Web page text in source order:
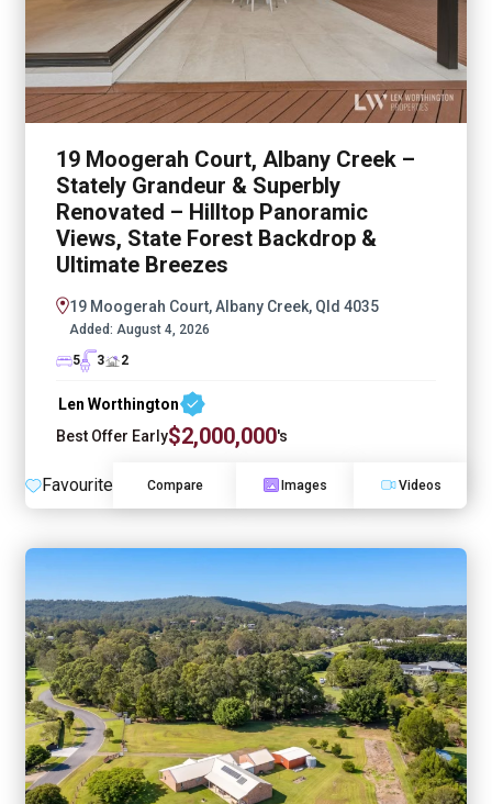
19 Moogerah Court, Albany Creek –
Stately Grandeur & Superbly
Renovated – Hilltop Panoramic
Views, State Forest Backdrop &
Ultimate Breezes
19 Moogerah Court, Albany Creek, Qld 4035
Added: August 4, 2026
5
3 2
Len Worthington
Best Offer Early$2,000,000's
Favourite Compare Images Videos